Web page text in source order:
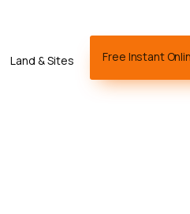
Land & Sites Free Instant